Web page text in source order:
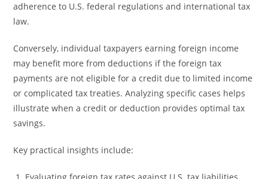
adherence to U.S. federal regulations and international tax
law.
Conversely, individual taxpayers earning foreign income
may benefit more from deductions if the foreign tax
payments are not eligible for a credit due to limited income
or complicated tax treaties. Analyzing specific cases helps
illustrate when a credit or deduction provides optimal tax
savings.
Key practical insights include: